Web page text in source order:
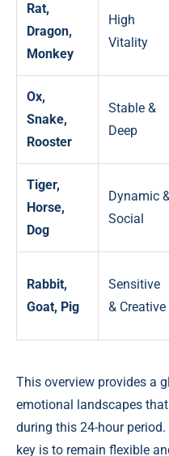
Rat,
Dragon,
Monkey
High
Vitality
Ox,
Snake,
Rooster
Stable &
Deep
Tiger,
Horse,
Dog
Dynamic
Social
Rabbit,
Goat, Pig
Sensitive
& Creative
This overview provides a
emotional landscapes
during this 24-hour
key is to remain flexible